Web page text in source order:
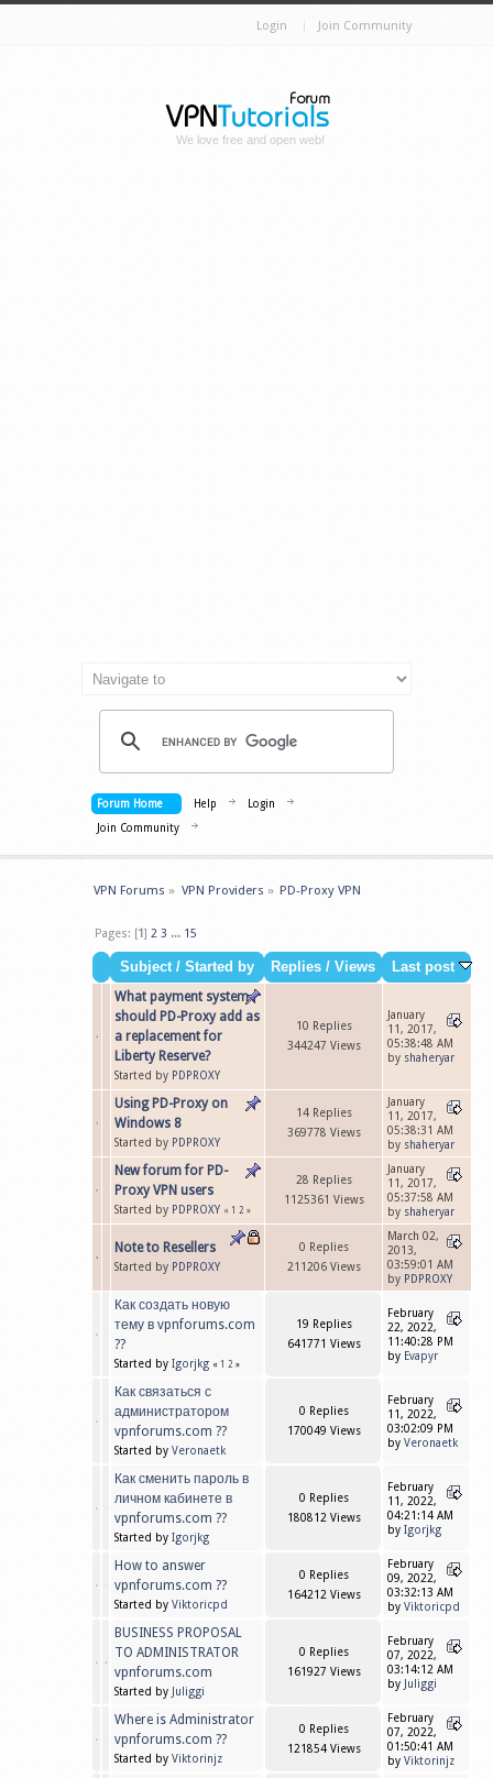
Login Join Community
We love free and open web!
Forum Home Help
Login
Join Community
VPN Forums » VPN Providers » PD-Proxy VPN
Pages: [1]2 3 ... 15
Subject/ Started by Replies / Views
Last post
What payment system
should PD-Proxy add as
a replacement for
Liberty Reserve?
Started by PDPROXY
10 Replies
344247 Views
January
11, 2017,
05:38:48 AM
by shaheryar
Using PD-Proxy on
Windows 8
Started by PDPROXY
14 Replies
369778 Views
January
11, 2017,
05:38:31 AM
by shaheryar
New forum for PD-
Proxy VPN users
Started by PDPROXY « 1 2 »
28 Replies
1125361 Views
January
11, 2017,
05:37:58 AM
by shaheryar
Note to Resellers
Started by PDPROXY
0 Replies
211206 Views
March 02,
2013,
03:59:01 AM
by PDPROXY
Как создать новую
тему в vpnforums.com
??
Started by Igorjkg « 1 2 »
19 Replies
641771 Views
February
22, 2022,
11:40:28 PM
by Evapyr
Как связаться с
администратором
vpnforums.com ??
Started by Veronaetk
0 Replies
170049 Views
February
11, 2022,
03:02:09 PM
by Veronaetk
Как сменить пароль в
личном кабинете в
vpnforums.com ??
Started by Igorjkg
0 Replies
180812 Views
February
11, 2022,
04:21:14 AM
by Igorjkg
How to answer
vpnforums.com ??
Started by Viktoricpd
0 Replies
164212 Views
February
09, 2022,
03:32:13 AM
by Viktoricpd
BUSINESS PROPOSAL
TO ADMINISTRATOR
vpnforums.com
Started by Juliggi
0 Replies
161927 Views
February
07, 2022,
03:14:12 AM
by
Juliggi
Where is Administrator
vpnforums.com ??
Started by Viktorinjz
0 Replies
121854 Views
February
07, 2022,
01:50:41 AM
by Viktorinjz